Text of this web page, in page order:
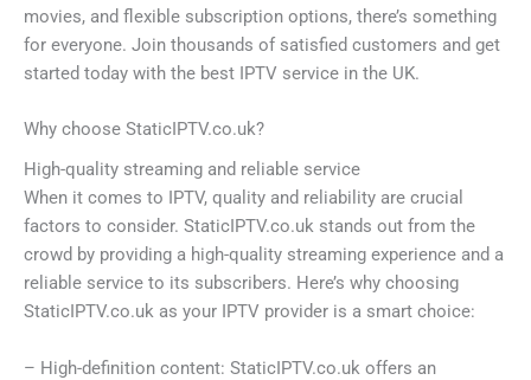
movies, and flexible subscription options, there’s something
for everyone. Join thousands of satisfied customers and get
started today with the best IPTV service in the UK.
Why choose StaticIPTV.co.uk?
High-quality streaming and reliable service
When it comes to IPTV, quality and reliability are crucial
factors to consider. StaticIPTV.co.uk stands out from the
crowd by providing a high-quality streaming experience and a
reliable service to its subscribers. Here’s why choosing
StaticIPTV.co.uk as your IPTV provider is a smart choice:
– High-definition content: StaticIPTV.co.uk offers an